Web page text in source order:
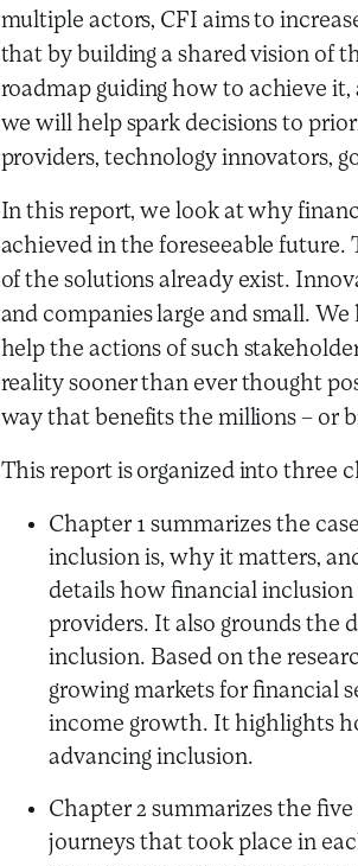
multiple actors, CFI aims to
that by building a shared vision of
roadmap guiding how to achieve
we will help spark decisions to
providers, technology innovators,
In this report, we look at why
achieved in the foreseeable
of the solutions already exist.
and companies large and small.
help the actions of such
reality sooner than ever thought
way that benefits the millions – or
This report is organized into three
Chapter 1 summarizes the
inclusion is, why it matters,
details how financial
providers. It also grounds the
inclusion. Based on the
growing markets for financial
income growth. It highlights
advancing inclusion.
Chapter 2 summarizes the
journeys that took place in